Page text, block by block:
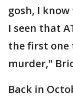
gosh, I
I seen that
the first one
murder,"
Back in